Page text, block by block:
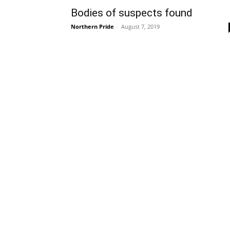
Bodies of suspects found
Northern Pride - August 7, 2019